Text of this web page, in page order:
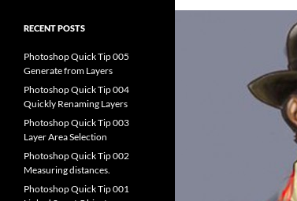
RECENT POSTS
Photoshop Quick Tip 005
Generate from Layers
Photoshop Quick Tip 004
Quickly Renaming Layers
Photoshop Quick Tip 003
Layer Area Selection
Photoshop Quick Tip 002
Measuring distances.
Photoshop Quick Tip 001